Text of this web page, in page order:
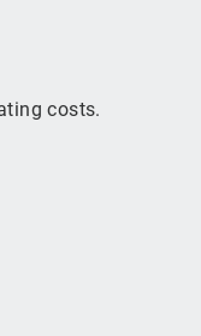
costs.